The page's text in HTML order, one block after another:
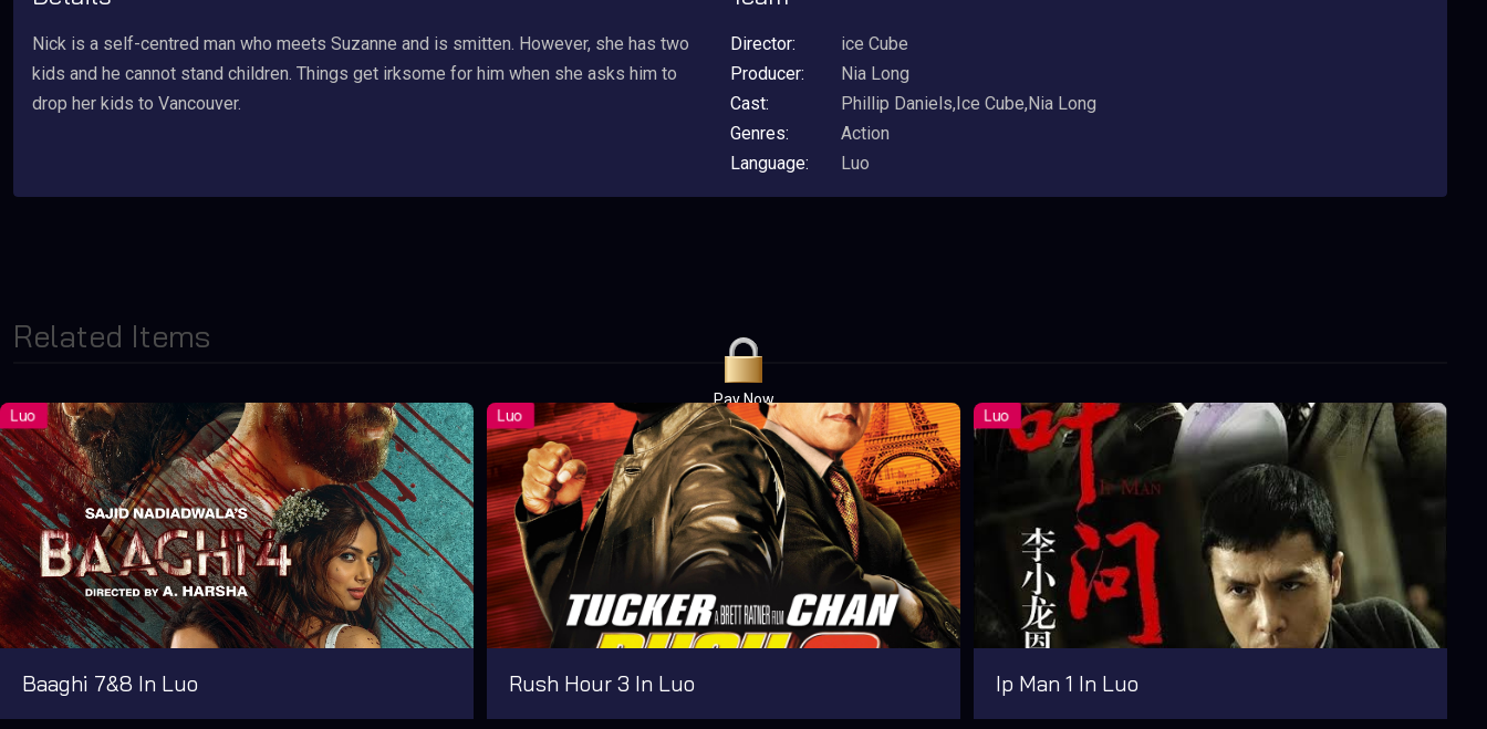
Pay Now
UGX1,000.00 For 1 Days
Nick is a self-centred man who meets Suzanne and is smitten. However, she has two
kids and he cannot stand children. Things get irksome for him when she asks him to
drop her kids to Vancouver.
Director:
ice Cube
Producer:
Nia Long
Cast:
Phillip Daniels,Ice Cube,Nia Long
Genres:
Action
Language:
Luo
Related Items
Baaghi 7&8 In Luo Rush Hour 3 In Luo Ip Man 1 In Luo